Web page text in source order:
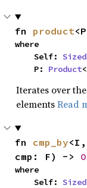
fn product
where
    Self:
Sized
    P:
Product
Iterates over
elementsRead
fn cmp_by
cmp: F) ->
where
    Self:
Sized